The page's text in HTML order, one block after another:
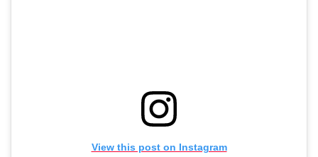
View this post on Instagram